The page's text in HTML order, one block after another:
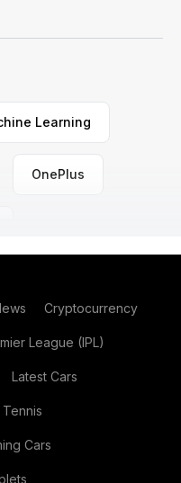
Learning
OnePlus
Cryptocurrency
League (IPL)
Latest Cars
Tennis
Cars